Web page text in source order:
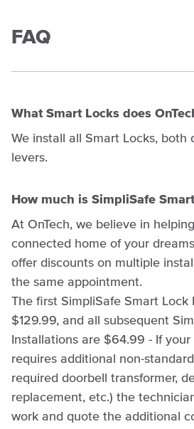
FAQ
What Smart Locks does
We install all Smart Locks, both
levers.
How much is SimpliSafe
At OnTech, we believe in
connected home of your
offer discounts on multiple
the same appointment.
The first SimpliSafe Smart Lock
$129.99, and all subsequent
Installations are $64.99 - If
requires additional non-
required doorbell transformer,
replacement, etc.) the
work and quote the additional